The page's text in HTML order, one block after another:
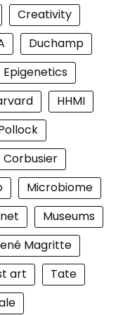
Creativity
Duchamp
Epigenetics
HHMI
Corbusier
Microbiome
Museums
Magritte
art
Tate